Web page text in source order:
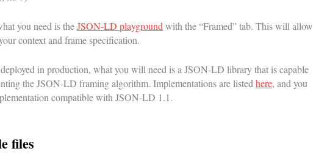
you need is theJSON-LD playground with the “Framed” tab. This will allow
context and frame specification.
in production, what you will need is a JSON-LD library that is capable
the JSON-LD framing algorithm. Implementations are listed here, and you
compatible with JSON-LD 1.1.
files